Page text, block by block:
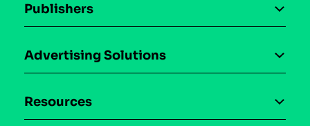
Publishers
Download the SDK
Case studies
Advertising Solutions
Resources